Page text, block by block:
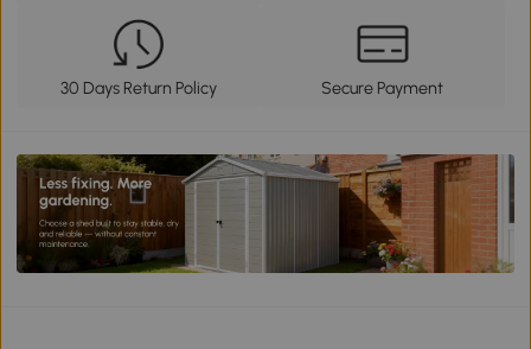
30 Days Return Policy Secure Payment